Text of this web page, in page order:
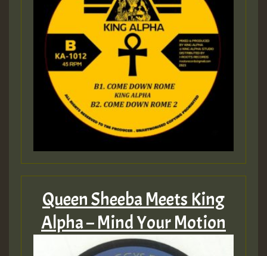
Queen Sheeba Meets King
Alpha – Mind Your Motion